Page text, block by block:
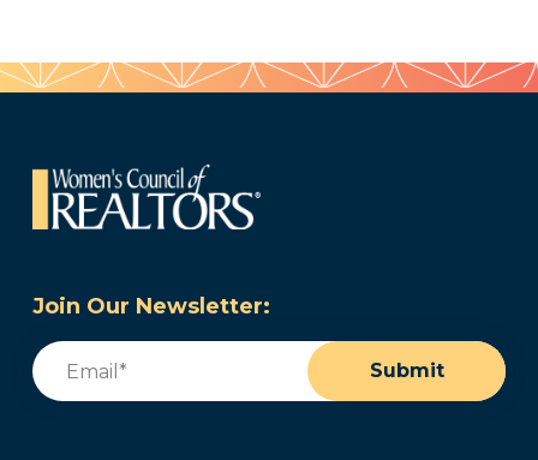
Join Our Newsletter:
Email
Submit